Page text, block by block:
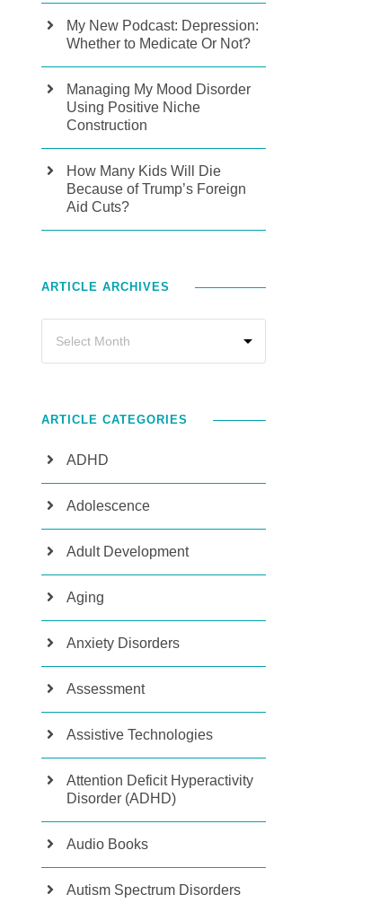
My New Podcast: Depression:
Whether to Medicate Or Not?
Managing My Mood Disorder
Using Positive Niche
Construction
How Many Kids Will Die
Because of Trump’s Foreign
Aid Cuts?
ARTICLE ARCHIVES
ARTICLE CATEGORIES
ADHD
Adolescence
Adult Development
Aging
Anxiety Disorders
Assessment
Assistive Technologies
Attention Deficit Hyperactivity
Disorder (ADHD)
Audio Books
Autism Spectrum Disorders